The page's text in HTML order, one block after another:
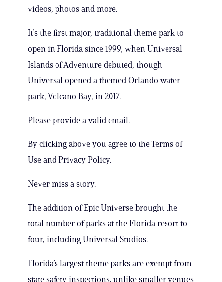
videos, photos and more.
It’s the first major, traditional theme park to
open in Florida since 1999, when Universal
Islands of Adventure debuted, though
Universal opened a themed Orlando water
park, Volcano Bay, in 2017.
Please provide a valid email.
By clicking above you agree to the Terms of
Use and Privacy Policy.
Never miss a story.
The addition of Epic Universe brought the
total number of parks at the Florida resort to
four, including Universal Studios.
Florida’s largest theme parks are exempt from
state safety inspections, unlike smaller venues